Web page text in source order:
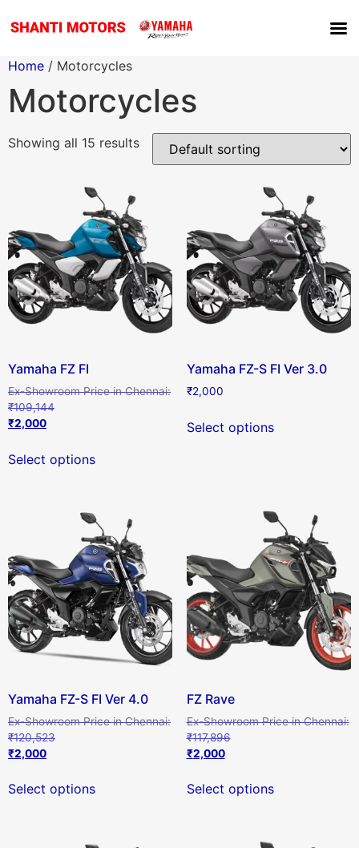
Home / Motorcycles
Motorcycles
Showing all 15 results
Yamaha FZ FI
₹109,144
₹2,000
Select options
Yamaha FZ-S FI Ver 3.0
₹2,000
Select options
Yamaha FZ-S FI Ver 4.0
₹120,523
₹2,000
Select options
FZ Rave
₹117,896
₹2,000
Select options